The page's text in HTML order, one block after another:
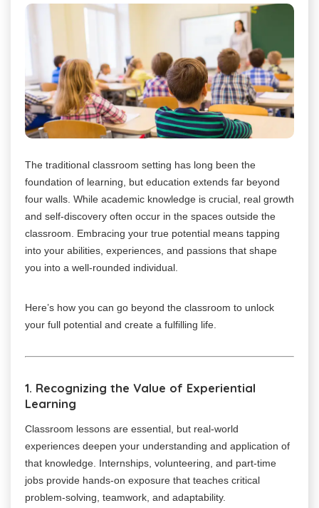
The traditional classroom setting has long been the
foundation of learning, but education extends far beyond
four walls. While academic knowledge is crucial, real growth
and self-discovery often occur in the spaces outside the
classroom. Embracing your true potential means tapping
into your abilities, experiences, and passions that shape
you into a well-rounded individual.
Here’s how you can go beyond the classroom to unlock
your full potential and create a fulfilling life.
1. Recognizing the Value of Experiential
Learning
Classroom lessons are essential, but real-world
experiences deepen your understanding and application of
that knowledge. Internships, volunteering, and part-time
jobs provide hands-on exposure that teaches critical
problem-solving, teamwork, and adaptability.